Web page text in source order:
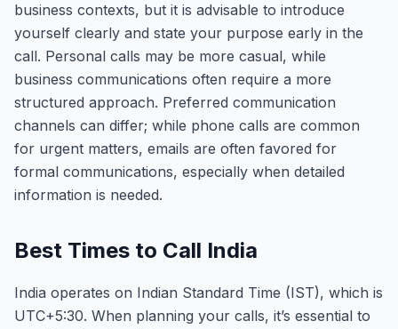
business contexts, but it is advisable to introduce
yourself clearly and state your purpose early in the
call. Personal calls may be more casual, while
business communications often require a more
structured approach. Preferred communication
channels can differ; while phone calls are common
for urgent matters, emails are often favored for
formal communications, especially when detailed
information is needed.
Best Times to Call India
India operates on Indian Standard Time (IST), which is
UTC+5:30. When planning your calls, it’s essential to